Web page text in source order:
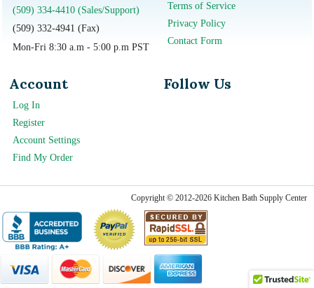
(509) 334-4410 (Sales/Support)
(509) 332-4941 (Fax)
Mon-Fri 8:30 a.m - 5:00 p.m PST
Terms of Service
Privacy Policy
Contact Form
Account
Log In
Register
Account Settings
Find My Order
Follow Us
Copyright © 2012-2026 Kitchen Bath Supply Center